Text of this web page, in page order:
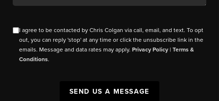
I agree to be contacted by Chris Colgan via call, email, and text. To opt
out, you can reply 'stop' at any time or click the unsubscribe link in the
emails. Message and data rates may apply.Privacy Policy |Terms &
Conditions.
SEND US A MESSAGE